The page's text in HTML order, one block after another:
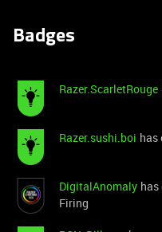
Badges
Razer.ScarletRouge
Razer.sushi.boi has
DigitalAnomaly has
Firing